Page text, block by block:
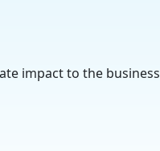
impact to the business